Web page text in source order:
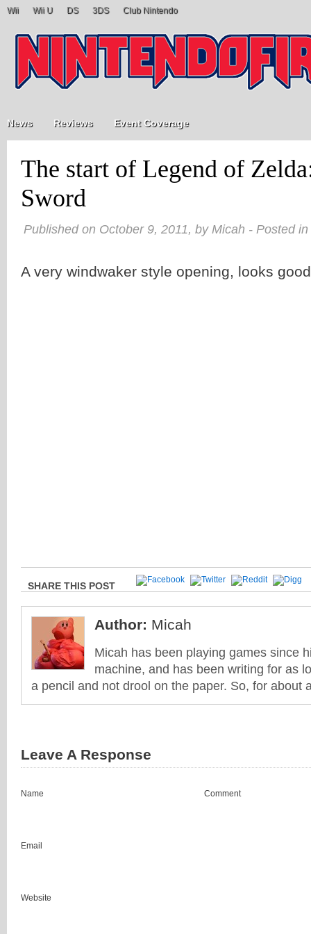
Wii Wii U DS 3DS Club Nintendo
News Reviews Event Coverage
The start of Legend of
Sword
Published on October 9, 2011, by Micah - Posted in
A very windwaker style opening, looks
SHARE THIS POST
Author: Micah
Micah has been playing games since
machine, and has been writing for as
a pencil and not drool on the paper. So, for about
Leave A Response
Name
Email
Website
Comment